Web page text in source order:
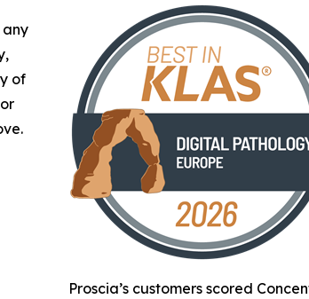
Proscia’s customers scored
any
of